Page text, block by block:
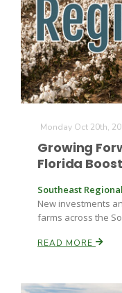
Monday Oct 20th,
Growing
Florida
Southeast
New investments
farms across the
READ MORE